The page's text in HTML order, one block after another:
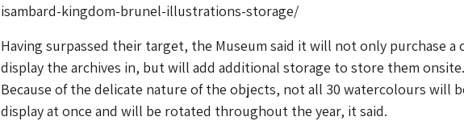
isambard-kingdom-brunel-illustrations-storage/
Having surpassed their target, the Museum said it will not only purchase a
display the archives in, but will add additional storage to store them onsite.
Because of the delicate nature of the objects, not all 30 watercolours will
display at once and will be rotated throughout the year, it said.